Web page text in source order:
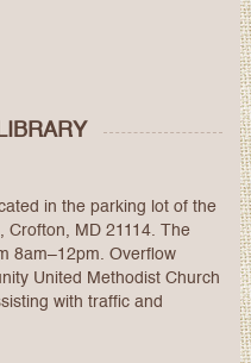
in the parking lot of the
Crofton, MD 21114. The
8am–12pm. Overflow
United Methodist Church
with traffic and